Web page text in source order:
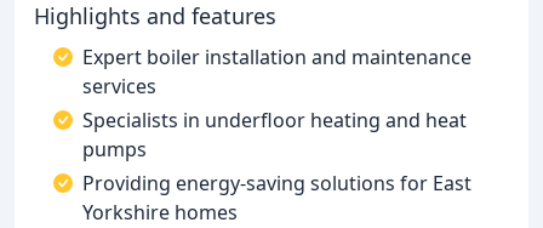
Highlights and features
Expert boiler installation and maintenance
services
Specialists in underfloor heating and heat
pumps
Providing energy-saving solutions for East
Yorkshire homes